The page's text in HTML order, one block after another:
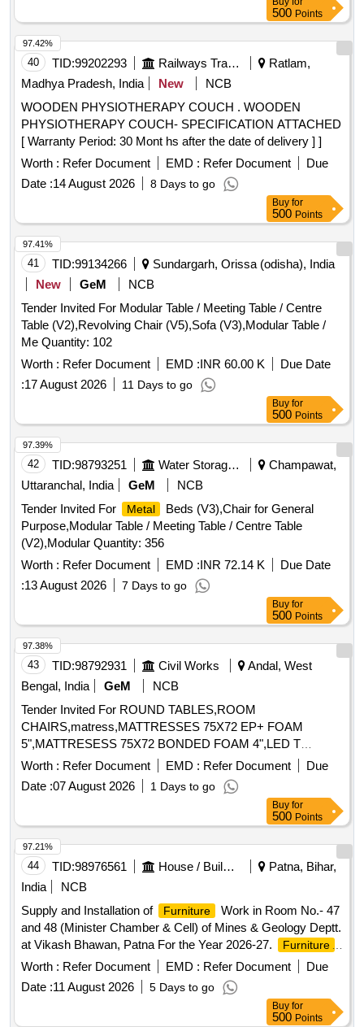
500 Points
40 TID:99202293 Railways Transport Services
Ratlam,
Madhya Pradesh, India
New
NCB
WOODEN PHYSIOTHERAPY COUCH . WOODEN
PHYSIOTHERAPY COUCH- SPECIFICATION ATTACHED
[ Warranty Period: 30 Mont hs after the date of delivery ] ]
Worth : Refer Document EMD : Refer Document
Due
Date :14 August 2026 8 Days to go
97.42%
Buy for
500 Points
41 TID:99134266
Sundargarh, Orissa (odisha), India
New
GeM
NCB
Tender Invited For Modular Table / Meeting Table / Centre
Table (V2),Revolving Chair (V5),Sofa (V3),Modular Table /
Me Quantity: 102
Worth : Refer Document EMD :INR 60.00 K
Due Date
:17 August 2026 11 Days to go
97.41%
Buy for
500 Points
42 TID:98793251 Water Storage And Supply
Champawat,
Uttaranchal, India
GeM
NCB
Tender Invited For
Metal
Beds (V3),Chair for General
Purpose,Modular Table / Meeting Table / Centre Table
(V2),Modular Quantity: 356
Worth : Refer Document EMD :INR 72.14 K
Due Date
:13 August 2026 7 Days to go
97.39%
Buy for
500 Points
43 TID:98792931 Civil Works
Andal, West
Bengal, India
GeM
NCB
Tender Invited For ROUND TABLES,ROOM
CHAIRS,matress,MATTRESSES 75X72 EP+ FOAM
5",MATTRESESS 75X72 BONDED FOAM 4",LED T
Quantity: 106
Worth : Refer Document EMD : Refer Document
Due
Date :07 August 2026 1 Days to go
97.38%
Buy for
500 Points
44 TID:98976561 House / Building
Patna, Bihar,
India
NCB
Supply and Installation of
Furniture
Work in Room No.- 47
and 48 (Minister Chamber & Cell) of Mines & Geology Deptt.
at Vikash Bhawan, Patna For the Year 2026-27.
Furniture
Office Table, Leather Chair, Visitor Chair, Sofa, Center Table,
Side Table, Bed, Mattress
Worth : Refer Document EMD : Refer Document
Due
Date :11 August 2026 5 Days to go
97.21%
Buy for
500 Points